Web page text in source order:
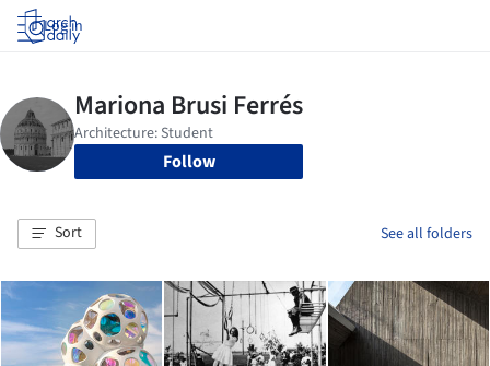
Log in
Follow
Sort See all folders